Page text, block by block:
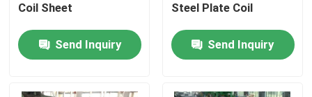
Home
Coil Sheet
Send Inquiry
Steel Plate Coil
Send Inquiry